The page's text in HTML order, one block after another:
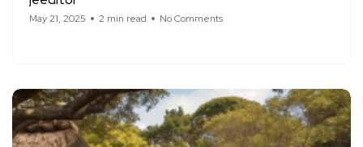
May 21, 2025 2 min read No Comments